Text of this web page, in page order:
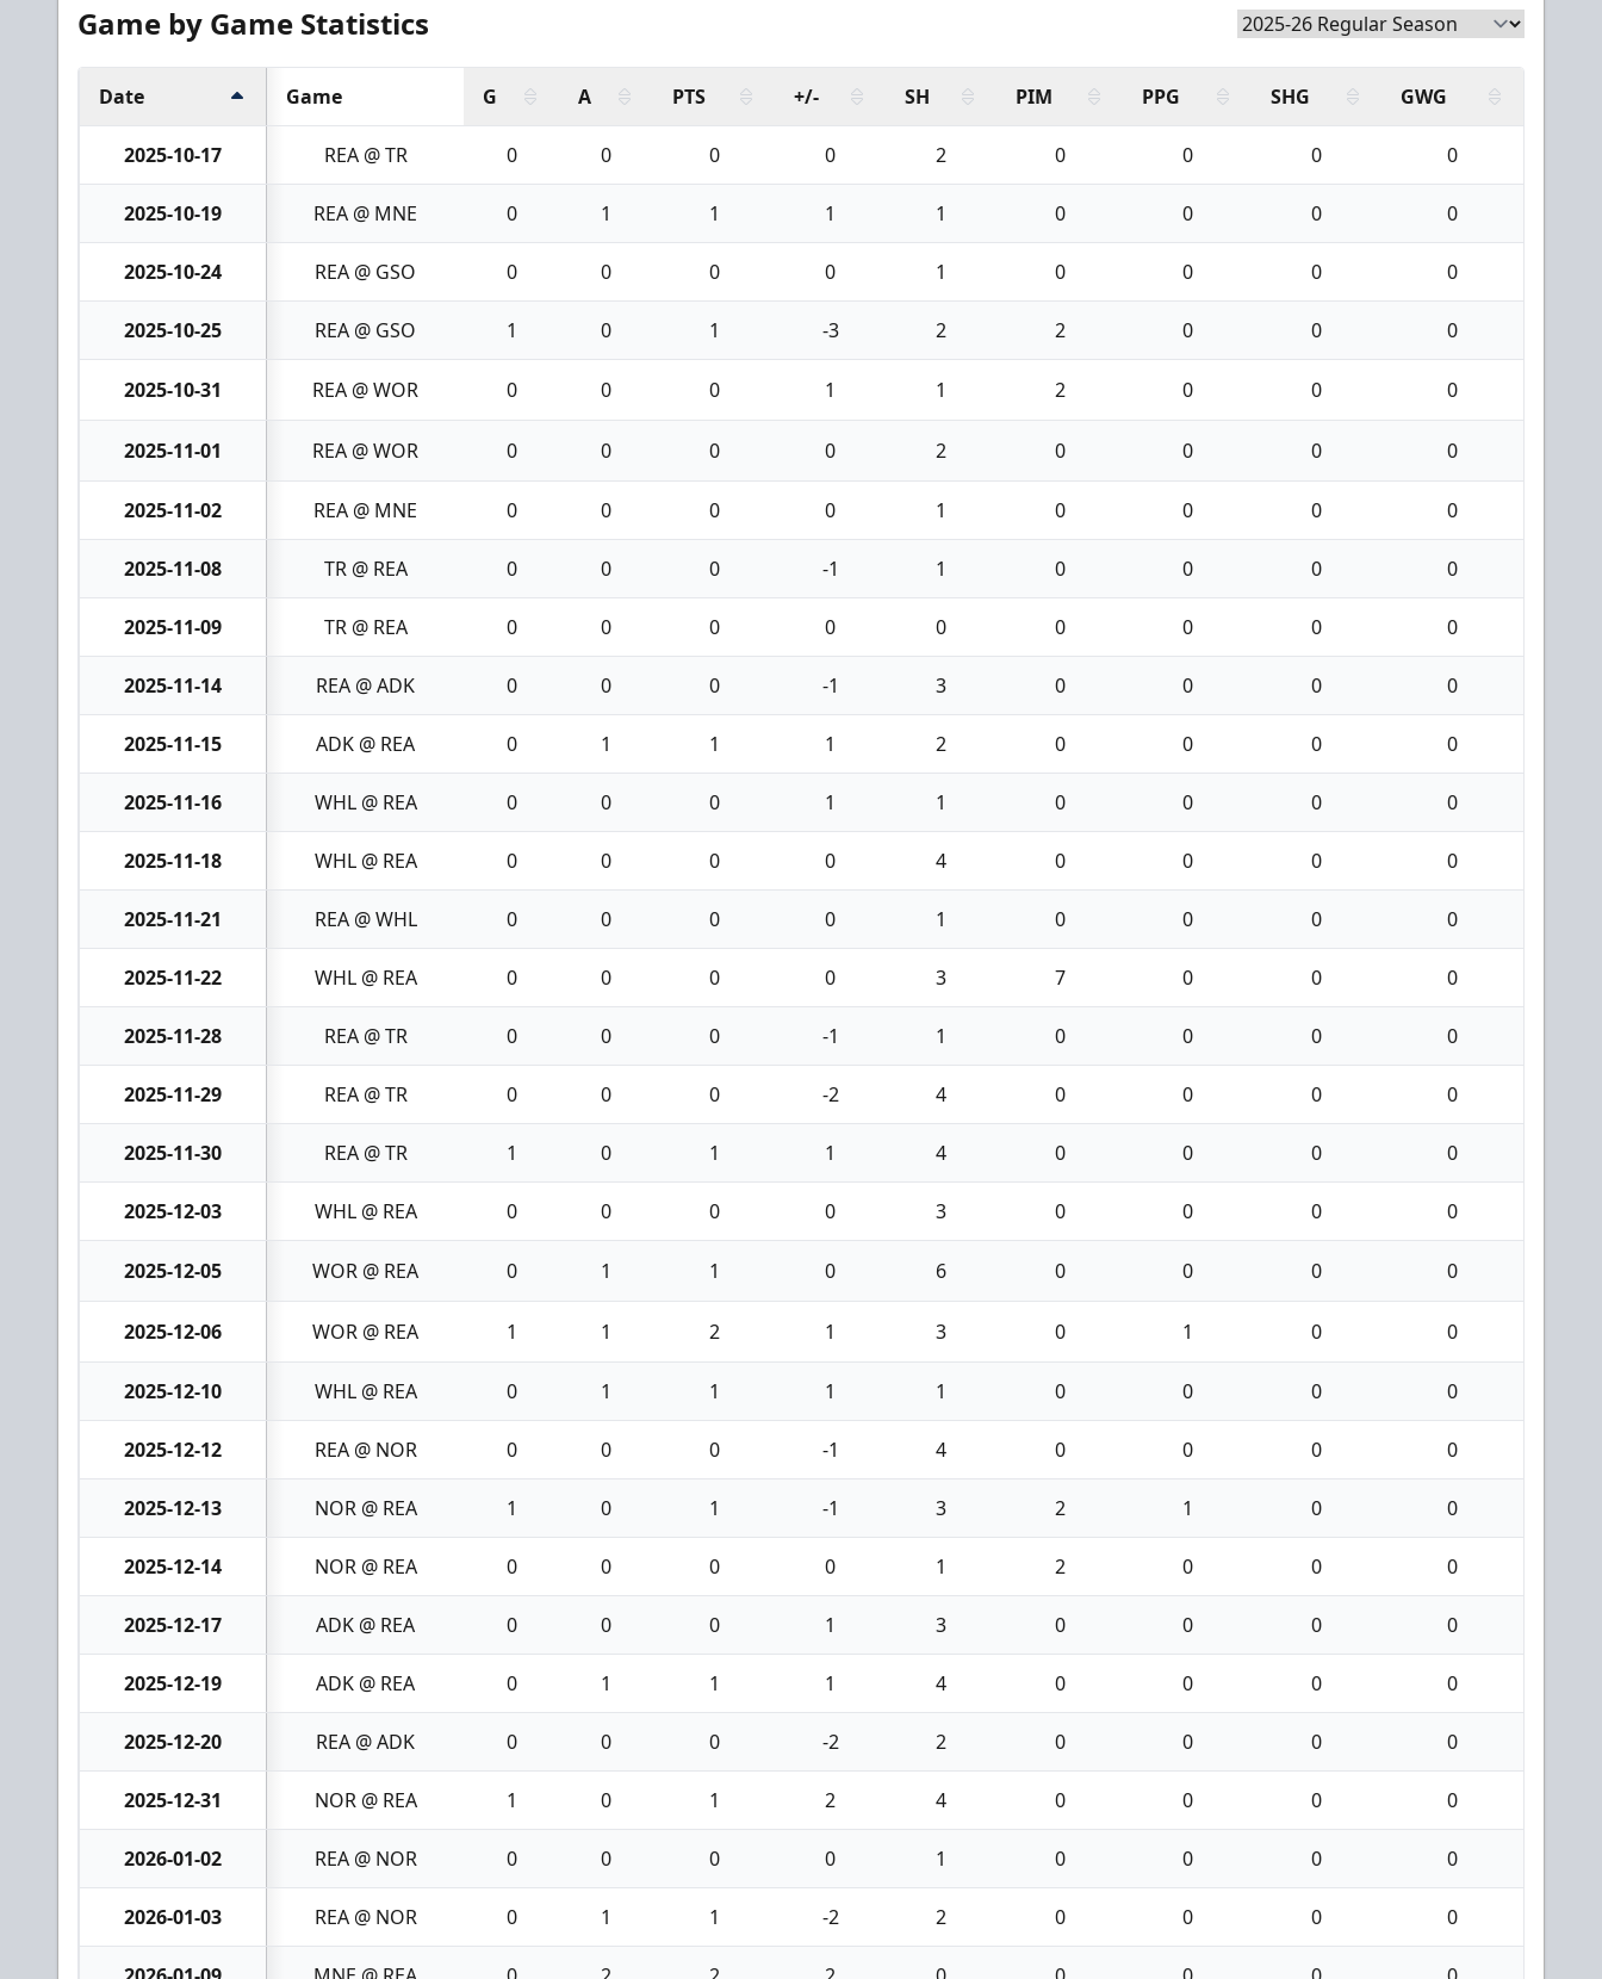
Game by Game Statistics
Date Game G A PTS +/- SH PIM PPG SHG GWG
2025-10-17 REA @ TR 0 0 0 0 2 0 0 0 0
2025-10-19 REA @ MNE 0 1 1 1 1 0 0 0 0
2025-10-24 REA @ GSO 0 0 0 0 1 0 0 0 0
2025-10-25 REA @ GSO 1 0 1 -3 2 2 0 0 0
2025-10-31 REA @ WOR 0 0 0 1 1 2 0 0 0
2025-11-01 REA @ WOR 0 0 0 0 2 0 0 0 0
2025-11-02 REA @ MNE 0 0 0 0 1 0 0 0 0
2025-11-08 TR @ REA 0 0 0 -1 1 0 0 0 0
2025-11-09 TR @ REA 0 0 0 0 0 0 0 0 0
2025-11-14 REA @ ADK 0 0 0 -1 3 0 0 0 0
2025-11-15 ADK @ REA 0 1 1 1 2 0 0 0 0
2025-11-16 WHL @ REA 0 0 0 1 1 0 0 0 0
2025-11-18 WHL @ REA 0 0 0 0 4 0 0 0 0
2025-11-21 REA @ WHL 0 0 0 0 1 0 0 0 0
2025-11-22 WHL @ REA 0 0 0 0 3 7 0 0 0
2025-11-28 REA @ TR 0 0 0 -1 1 0 0 0 0
2025-11-29 REA @ TR 0 0 0 -2 4 0 0 0 0
2025-11-30 REA @ TR 1 0 1 1 4 0 0 0 0
2025-12-03 WHL @ REA 0 0 0 0 3 0 0 0 0
2025-12-05 WOR @ REA 0 1 1 0 6 0 0 0 0
2025-12-06 WOR @ REA 1 1 2 1 3 0 1 0 0
2025-12-10 WHL @ REA 0 1 1 1 1 0 0 0 0
2025-12-12 REA @ NOR 0 0 0 -1 4 0 0 0 0
2025-12-13 NOR @ REA 1 0 1 -1 3 2 1 0 0
2025-12-14 NOR @ REA 0 0 0 0 1 2 0 0 0
2025-12-17 ADK @ REA 0 0 0 1 3 0 0 0 0
2025-12-19 ADK @ REA 0 1 1 1 4 0 0 0 0
2025-12-20 REA @ ADK 0 0 0 -2 2 0 0 0 0
2025-12-31 NOR @ REA 1 0 1 2 4 0 0 0 0
2026-01-02 REA @ NOR 0 0 0 0 1 0 0 0 0
2026-01-03 REA @ NOR 0 1 1 -2 2 0 0 0 0